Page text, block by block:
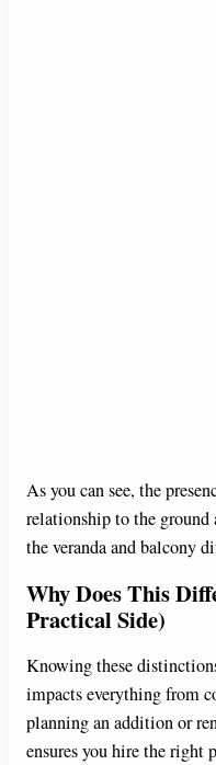
As you can see, the
relationship to the
the veranda and balcony
Why Does This
Practical Side)
Knowing these
impacts everything from
planning an addition or
ensures you hire the right